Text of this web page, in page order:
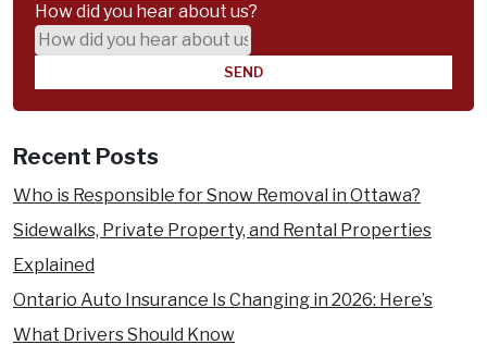
Accident Benefits Insurance Claims
Assaults & Sexual Assault
Bus Accidents
Car Accidents
Child Injury
Cycling Accidents
Medical Malpractice
Motorcycle Accidents
How did you hear about us?
Recent Posts
Who is Responsible for Snow Removal in Ottawa?
Sidewalks, Private Property, and Rental Properties
Explained
Ontario Auto Insurance Is Changing in 2026: Here’s
What Drivers Should Know